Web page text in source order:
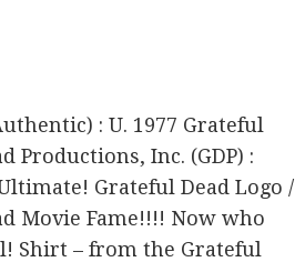
: U. 1977 Grateful
Productions, Inc. (GDP) :
Grateful Dead Logo /
Movie Fame!!!! Now who
Shirt – from the Grateful